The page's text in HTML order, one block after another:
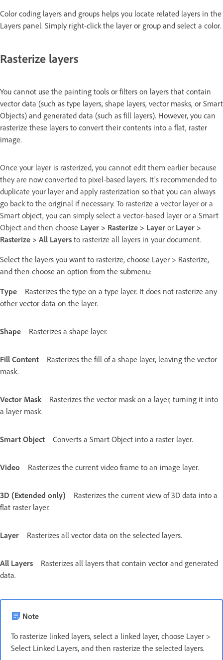
Color coding layers and groups helps you locate related layers in the
Layers panel. Simply right-click the layer or group and select a color.
Rasterize layers
You cannot use the painting tools or filters on layers that contain
vector data (such as type layers, shape layers, vector masks, or Smart
Objects) and generated data (such as fill layers). However, you can
rasterize these layers to convert their contents into a flat, raster
image.
Once your layer is rasterized, you cannot edit them earlier because
they are now converted to pixel-based layers. It's recommended to
duplicate your layer and apply rasterization so that you can always
go back to the original if necessary. To rasterize a vector layer or a
Smart object, you can simply select a vector-based layer or a Smart
Object and then choose Layer > Rasterize > Layer or Layer >
Rasterize > All Layers to rasterize all layers in your document.
Select the layers you want to rasterize, choose Layer > Rasterize,
and then choose an option from the submenu:
Type
Rasterizes the type on a type layer. It does not rasterize any
other vector data on the layer.
Shape Rasterizes a shape layer.
Fill Content
Rasterizes the fill of a shape layer, leaving the vector
mask.
Vector Mask
Rasterizes the vector mask on a layer, turning it into
a layer mask.
Smart Object Converts a Smart Object into a raster layer.
Video Rasterizes the current video frame to an image layer.
3D (Extended only)
Rasterizes the current view of 3D data into a
flat raster layer.
Layer Rasterizes all vector data on the selected layers.
All Layers
Rasterizes all layers that contain vector and generated
data.
Note
To rasterize linked layers, select a linked layer, choose Layer >
Select Linked Layers, and then rasterize the selected layers.